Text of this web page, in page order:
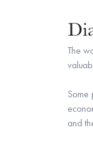
The
Some
and